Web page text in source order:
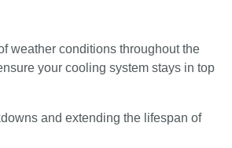
weather conditions throughout the
your cooling system stays in top
and extending the lifespan of